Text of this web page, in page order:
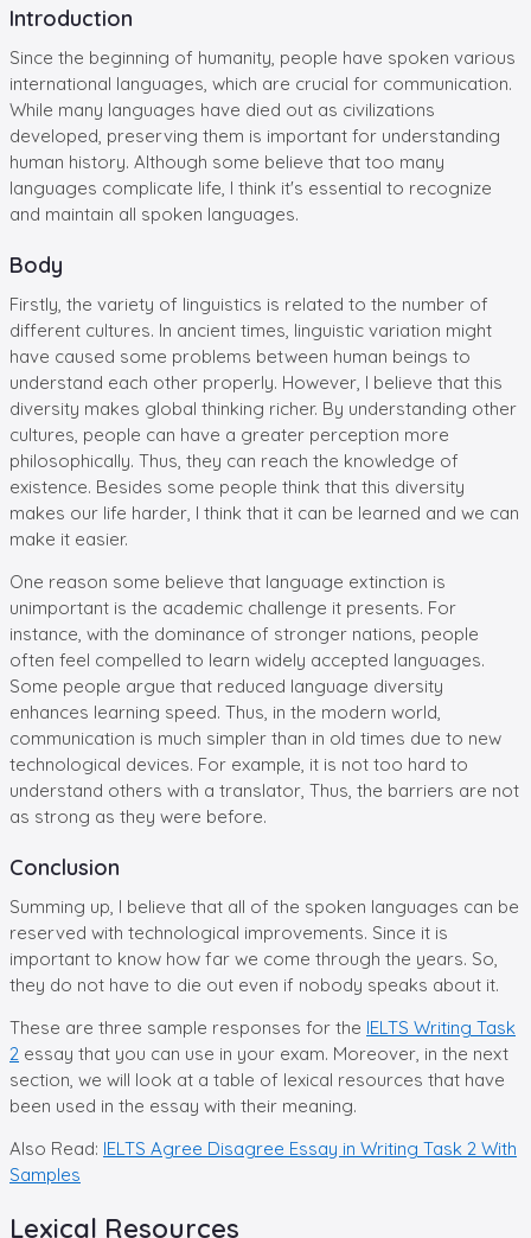
Introduction
Since the beginning of humanity, people have spoken various
international languages, which are crucial for communication.
While many languages have died out as civilizations
developed, preserving them is important for understanding
human history. Although some believe that too many
languages complicate life, I think it's essential to recognize
and maintain all spoken languages.
Body
Firstly, the variety of linguistics is related to the number of
different cultures. In ancient times, linguistic variation might
have caused some problems between human beings to
understand each other properly. However, I believe that this
diversity makes global thinking richer. By understanding other
cultures, people can have a greater perception more
philosophically. Thus, they can reach the knowledge of
existence. Besides some people think that this diversity
makes our life harder, I think that it can be learned and we can
make it easier.
One reason some believe that language extinction is
unimportant is the academic challenge it presents. For
instance, with the dominance of stronger nations, people
often feel compelled to learn widely accepted languages.
Some people argue that reduced language diversity
enhances learning speed. Thus, in the modern world,
communication is much simpler than in old times due to new
technological devices. For example, it is not too hard to
understand others with a translator, Thus, the barriers are not
as strong as they were before.
Conclusion
Summing up, I believe that all of the spoken languages can be
reserved with technological improvements. Since it is
important to know how far we come through the years. So,
they do not have to die out even if nobody speaks about it.
These are three sample responses for the IELTS Writing Task
2 essay that you can use in your exam. Moreover, in the next
section, we will look at a table of lexical resources that have
been used in the essay with their meaning.
Also Read: IELTS Agree Disagree Essay in Writing Task 2 With
Samples
Lexical Resources